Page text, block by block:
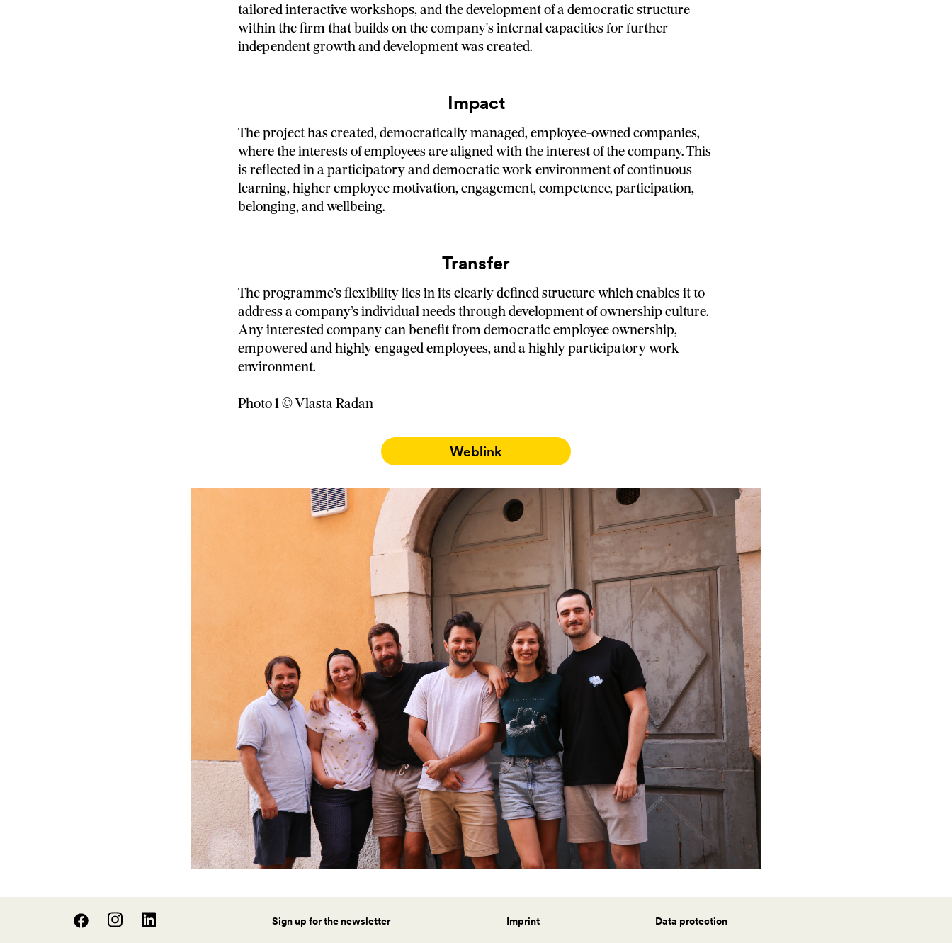
tailored interactive workshops, and the development of a democratic structure
within the firm that builds on the company's internal capacities for further
independent growth and development was created.
Impact
The project has created, democratically managed, employee-owned companies,
where the interests of employees are aligned with the interest of the company. This
is reflected in a participatory and democratic work environment of continuous
learning, higher employee motivation, engagement, competence, participation,
belonging, and wellbeing.
Transfer
The programme’s flexibility lies in its clearly defined structure which enables it to
address a company’s individual needs through development of ownership culture.
Any interested company can benefit from democratic employee ownership,
empowered and highly engaged employees, and a highly participatory work
environment.
Photo 1 © Vlasta Radan
Weblink
Sign up for the newsletter Imprint Data protection